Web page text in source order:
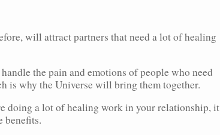
will attract partners that need a lot of healing
the pain and emotions of people who need
is why the Universe will bring them together.
doing a lot of healing work in your relationship, it
benefits.